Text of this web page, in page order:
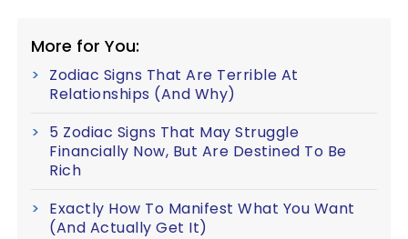
More for You:
Zodiac Signs That Are Terrible At
Relationships (And Why)
5 Zodiac Signs That May Struggle
Financially Now, But Are Destined To Be
Rich
Exactly How To Manifest What You Want
(And Actually Get It)